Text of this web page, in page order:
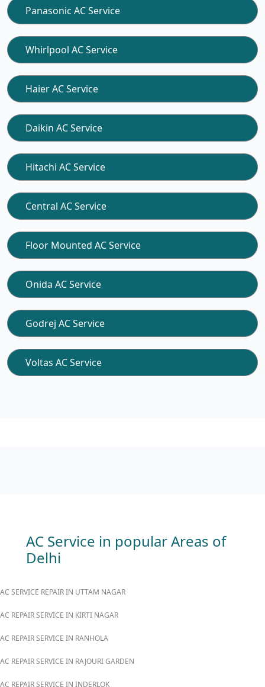
Panasonic AC Service
Whirlpool AC Service
Haier AC Service
Daikin AC Service
Hitachi AC Service
Central AC Service
Floor Mounted AC Service
Onida AC Service
Godrej AC Service
Voltas AC Service
AC Service in popular Areas of
Delhi
AC SERVICE REPAIR IN UTTAM NAGAR
AC REPAIR SERVICE IN KIRTI NAGAR
AC REPAIR SERVICE IN RANHOLA
AC REPAIR SERVICE IN RAJOURI GARDEN
AC REPAIR SERVICE IN INDERLOK